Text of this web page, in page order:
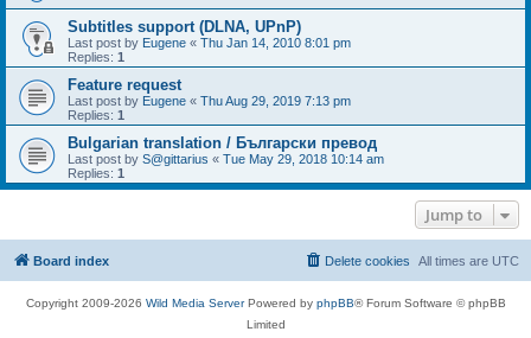
Subtitles support (DLNA, UPnP)
Last post by Eugene « Thu Jan 14, 2010 8:01 pm
Replies: 1
Feature request
Last post by Eugene « Thu Aug 29, 2019 7:13 pm
Replies: 1
Bulgarian translation / Български превод
Last post by S@gittarius « Tue May 29, 2018 10:14 am
Replies: 1
Jump to
Board index All times are UTC
Delete cookies
Copyright 2009-2026 Wild Media ServerPowered by phpBB® Forum Software © phpBB
Limited